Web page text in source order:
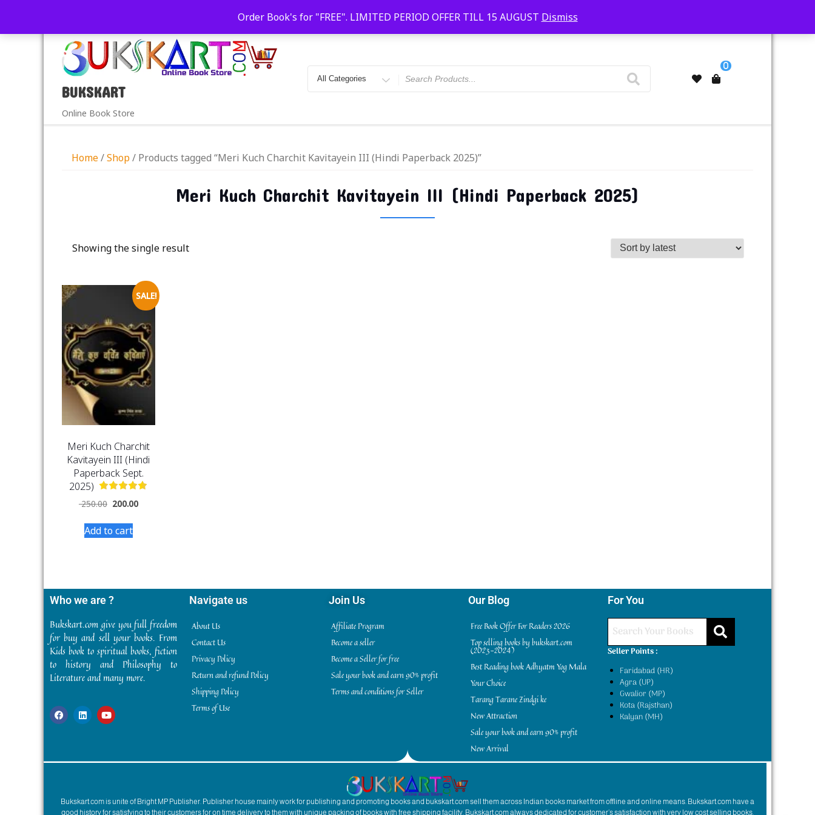
Order Book's for "FREE". LIMITED PERIOD OFFER TILL 15 AUGUST Dismiss
care@bukskart.com Faridabad, Agra, Gwalior, Kota, Kalyan
10 AM-20
BUKSKART
Online Book Store
0
Home/Shop/ Products tagged “Meri Kuch Charchit Kavitayein III (Hindi Paperback 2025)”
Meri Kuch Charchit Kavitayein III (Hindi Paperback 2025)
Showing the single result
SALE!
Meri Kuch Charchit
Kavitayein III (Hindi
Paperback Sept.
2025)
250.00 200.00
Add to cart
Who we are ?
Bukskart.com give you full freedom
for buy and sell your books. From
Kids book to spiritual books, fiction
to history and Philosophy to
Literature and many more.
Navigate us
About Us
Contact Us
Privacy Policy
Return and refund Policy
Shipping Policy
Terms of Use
Join Us
Affiliate Program
Become a seller
Become a Seller for free
Sale your book and earn 90% profit
Terms and conditions for Seller
Our Blog
Free Book Offer For Readers 2026
Top selling books by bukskart.com
(2023-2024)
Best Reading book Adhyatm Yog Mala
Your Choice
Tarang Tarane Zindgi ke
New Attraction
Sale your book and earn 90% profit
New Arrival
For You
Seller Points :
Faridabad (HR)
Agra (UP)
Gwalior (MP)
Kota (Rajsthan)
Kalyan (MH)
Bukskart.com is unite of Bright MP Publisher. Publisher house mainly work for publishing and promoting books and bukskart.com sell them across Indian books market from offline and online means. Bukskart.com have a
good history for satisfying to their customers for on time delivery to them with unique packing of books with free shipping facility. Bukskart.com always dedicated for customer’s satisfaction with very low cost selling books.